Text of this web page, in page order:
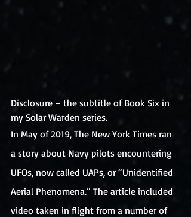
Disclosure – the subtitle of Book Six in
my Solar Warden series.
In May of 2019, The New York Times ran
a story about Navy pilots encountering
UFOs, now called UAPs, or “Unidentified
Aerial Phenomena.” The article included
video taken in flight from a number of